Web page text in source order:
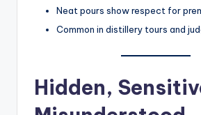
Neat pours show respect for
Common in distillery tours and
Hidden,